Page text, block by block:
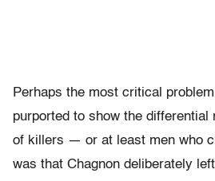
Perhaps the most critical
purported to show the
of killers — or at least men who
was that Chagnon deliberately